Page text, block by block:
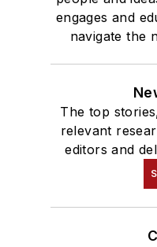
engages and
navigate the
The top
relevant
editors and